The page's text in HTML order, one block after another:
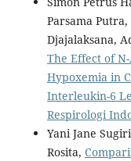
Parsama
Djajalaksana,
The Effect of
Hypoxemia in
Interleukin-6
Respirologi
Yani Jane
Rosita,